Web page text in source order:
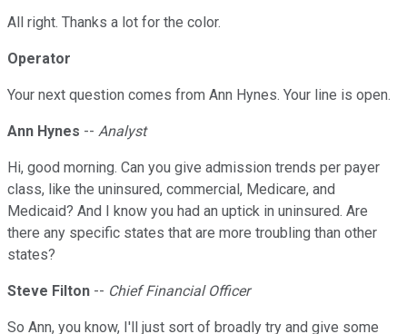
All right. Thanks a lot for the color.
Operator
Your next question comes from Ann Hynes. Your line is open.
Ann Hynes -- Analyst
Hi, good morning. Can you give admission trends per payer
class, like the uninsured, commercial, Medicare, and
Medicaid? And I know you had an uptick in uninsured. Are
there any specific states that are more troubling than other
states?
Steve Filton -- Chief Financial Officer
So Ann, you know, I'll just sort of broadly try and give some